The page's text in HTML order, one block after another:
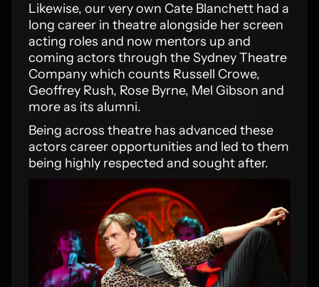
Likewise, our very own Cate Blanchett had a
long career in theatre alongside her screen
acting roles and now mentors up and
coming actors through the Sydney Theatre
Company which counts Russell Crowe,
Geoffrey Rush, Rose Byrne, Mel Gibson and
more as its alumni.
Being across theatre has advanced these
actors career opportunities and led to them
being highly respected and sought after.